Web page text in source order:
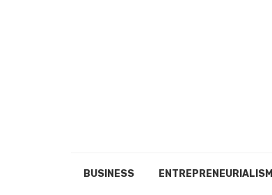
BUSINESS ENTREPRENEURIALISM